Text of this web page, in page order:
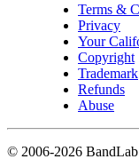
Terms &
Privacy
Your
Copyright
Trademark
Refunds
Abuse
© 2006-2026